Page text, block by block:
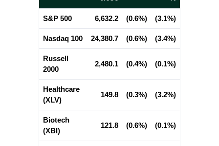
S&P 500 6,632.2 (0.6%) (3.1%)
Nasdaq 100 24,380.7 (0.6%) (3.4%)
Russell
2000
2,480.1 (0.4%) (0.1%)
Healthcare
(XLV)
149.8 (0.3%) (3.2%)
Biotech
(XBI)
121.8 (0.6%) (0.1%)